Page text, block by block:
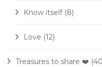
Know itself(8)
Love (12)
Treasures to share ❤️